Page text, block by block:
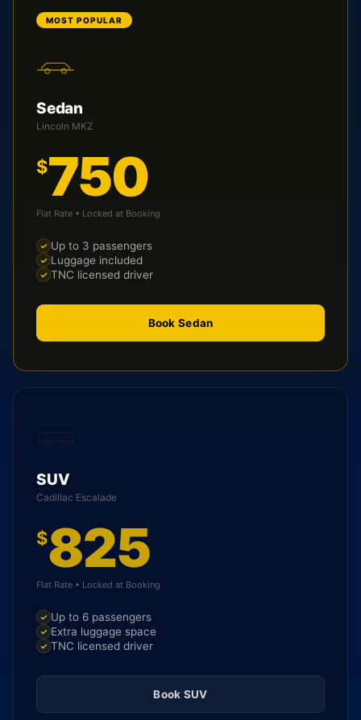
MOST POPULAR
Sedan
Lincoln MKZ
$750
Flat Rate • Locked at Booking
Up to 3 passengers
Luggage included
TNC licensed driver
Book Sedan
SUV
Cadillac Escalade
$825
Flat Rate • Locked at Booking
Up to 6 passengers
Extra luggage space
TNC licensed driver
Book SUV